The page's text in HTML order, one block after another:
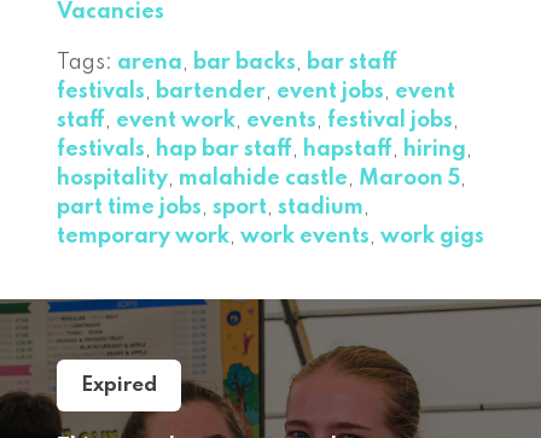
Vacancies
Tags: arena, bar backs, bar staff
festivals, bartender, event jobs, event
staff, event work, events, festival jobs,
festivals, hap bar staff, hapstaff, hiring,
hospitality, malahide castle, Maroon 5,
part time jobs, sport, stadium,
temporary work, work events, work gigs
Expired